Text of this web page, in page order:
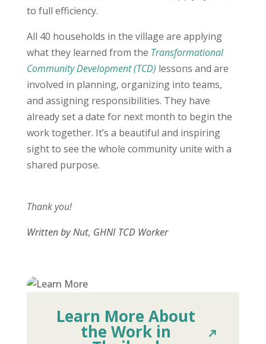
to full efficiency.
All 40 households in the village are applying
what they learned from the Transformational
Community Development (TCD) lessons and are
involved in planning, organizing into teams,
and assigning responsibilities. They have
already set a date for next month to begin the
work together. It’s a beautiful and inspiring
sight to see the whole community unite with a
shared purpose.
Thank you!
Written by Nut, GHNI TCD Worker
Learn More About
the Work in